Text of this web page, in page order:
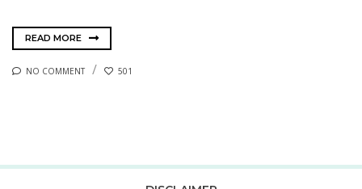
READ MORE
NO COMMENT 501